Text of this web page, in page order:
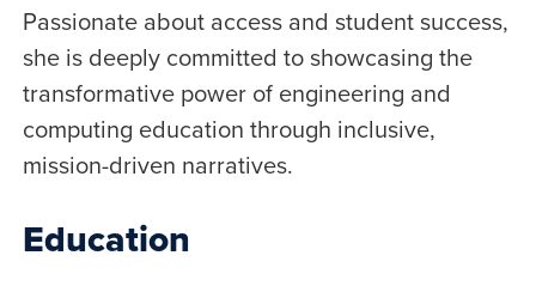
Passionate about access and student success,
she is deeply committed to showcasing the
transformative power of engineering and
computing education through inclusive,
mission-driven narratives.
Education